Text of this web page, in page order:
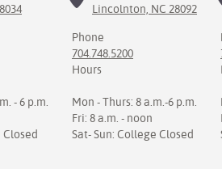
- 6 p.m.
Closed
Lincolnton, NC 28092
Phone
704.748.5200
Hours
Mon - Thurs: 8 a.m.-6 p.m.
Fri: 8 a.m. - noon
Sat- Sun: College Closed